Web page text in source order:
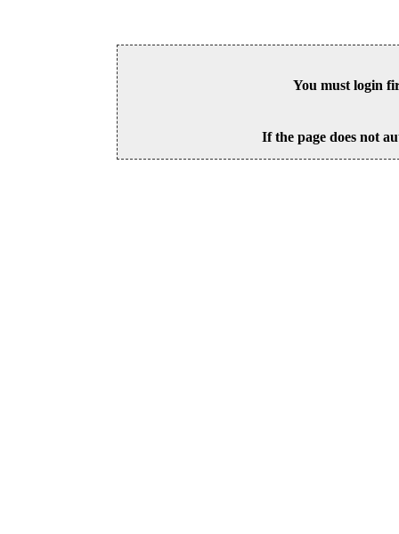
You must login
If the page does not